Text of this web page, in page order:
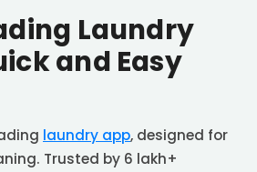
Laundry
and Easy
laundry app, designed for
Trusted by 6 lakh+